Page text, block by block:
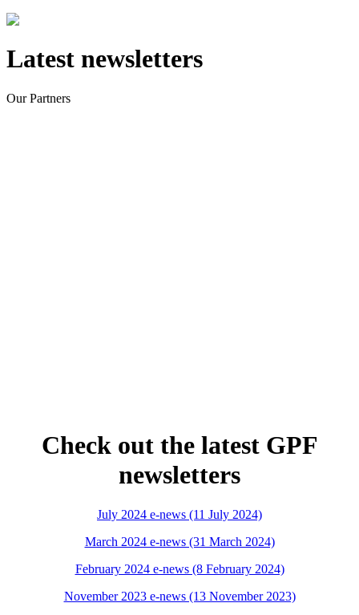
Latest newsletters
Our Partners
Check out the latest GPF
newsletters
July 2024 e-news (11 July 2024)
March 2024 e-news (31 March 2024)
February 2024 e-news (8 February 2024)
November 2023 e-news (13 November 2023)